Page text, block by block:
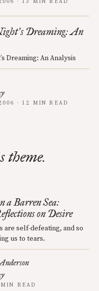
· 13 MIN READ
’s Dreaming: An
Dreaming: An Analysis
· 12 MIN READ
theme.
a Barren Sea:
on Desire
are self-defeating, and so
us to tears.
READ